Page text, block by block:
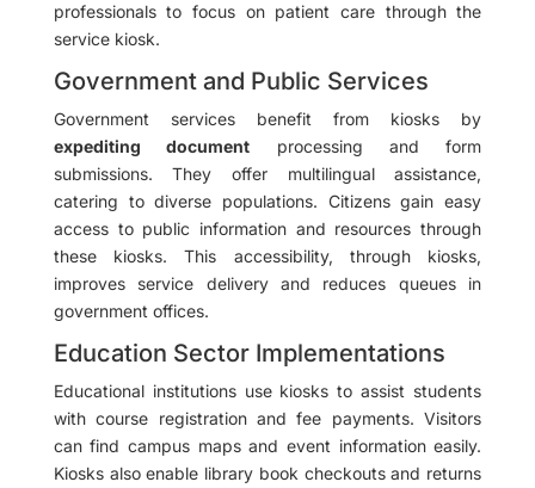
professionals to focus on patient care through the
service kiosk.
Government and Public Services
Government services benefit from kiosks by
expediting document processing and form
submissions. They offer multilingual assistance,
catering to diverse populations. Citizens gain easy
access to public information and resources through
these kiosks. This accessibility, through kiosks,
improves service delivery and reduces queues in
government offices.
Education Sector Implementations
Educational institutions use kiosks to assist students
with course registration and fee payments. Visitors
can find campus maps and event information easily.
Kiosks also enable library book checkouts and returns